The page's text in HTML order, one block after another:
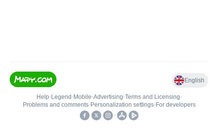
English
Help• Legend • Mobile•Advertising•Terms and Licensing•
Problems and comments• Personalization settings• For developers
•